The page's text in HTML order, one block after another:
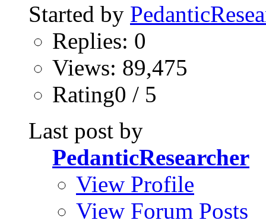
Started by
Replies: 0
Views: 89,475
Rating0 / 5
Last post by
PedanticResearcher
View Profile
View Forum Posts